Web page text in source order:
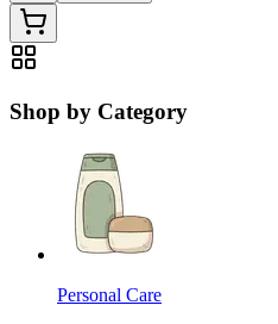
Shop by Category
Personal Care